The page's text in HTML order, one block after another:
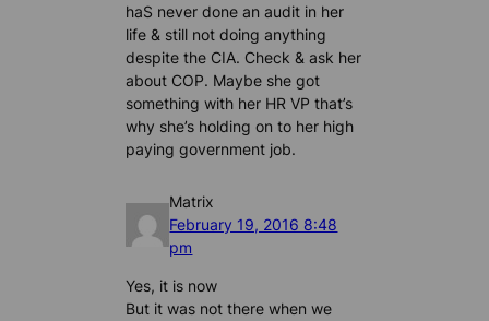
haS never done an audit in her
life & still not doing anything
despite the CIA. Check & ask her
about COP. Maybe she got
something with her HR VP that’s
why she’s holding on to her high
paying government job.
Matrix
February 19, 2016 8:48
pm
Yes, it is now
But it was not there when we